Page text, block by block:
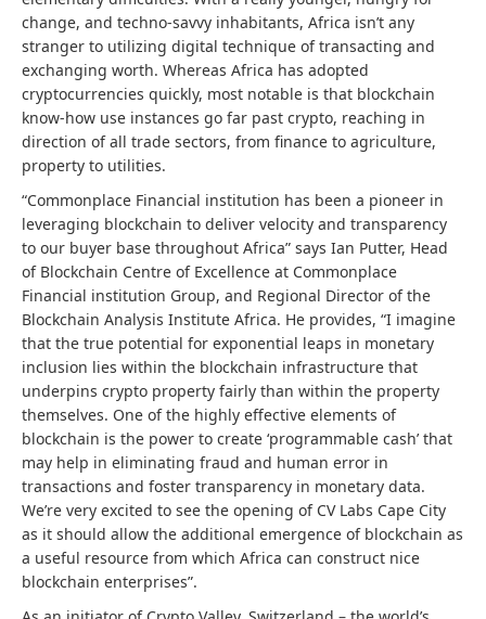
change, and techno-savvy inhabitants, Africa isn’t any
stranger to utilizing digital technique of transacting and
exchanging worth. Whereas Africa has adopted
cryptocurrencies quickly, most notable is that blockchain
know-how use instances go far past crypto, reaching in
direction of all trade sectors, from finance to agriculture,
property to utilities.
“Commonplace Financial institution has been a pioneer in
leveraging blockchain to deliver velocity and transparency
to our buyer base throughout Africa” says Ian Putter, Head
of Blockchain Centre of Excellence at Commonplace
Financial institution Group, and Regional Director of the
Blockchain Analysis Institute Africa. He provides, “I imagine
that the true potential for exponential leaps in monetary
inclusion lies within the blockchain infrastructure that
underpins crypto property fairly than within the property
themselves. One of the highly effective elements of
blockchain is the power to create ‘programmable cash’ that
may help in eliminating fraud and human error in
transactions and foster transparency in monetary data.
We’re very excited to see the opening of CV Labs Cape City
as it should allow the additional emergence of blockchain as
a useful resource from which Africa can construct nice
blockchain enterprises”.